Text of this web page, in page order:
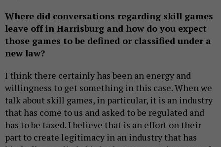
Where did conversations regarding skill games
leave off in Harrisburg and how do you expect
those games to be defined or classified under a
new law?
I think there certainly has been an energy and
willingness to get something in this case. When we
talk about skill games, in particular, it is an industry
that has come to us and asked to be regulated and
has to be taxed. I believe that is an effort on their
part to create legitimacy in an industry that has